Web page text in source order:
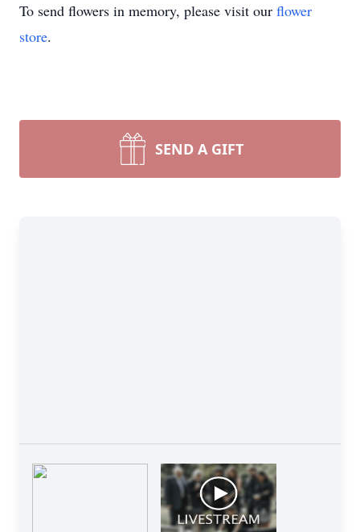
To send flowers in memory, please visit our flower
store.
SEND A GIFT